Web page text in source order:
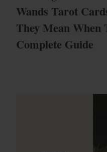
Wands Tarot
They Mean When
Complete Guide